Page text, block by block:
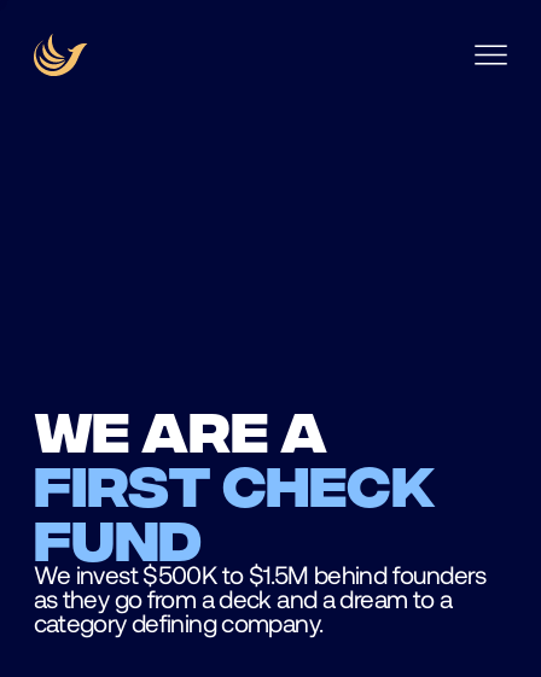
We are a
first check
fund
We invest $500K to $1.5M behind founders
as they go from a deck and a dream to a
category defining company.